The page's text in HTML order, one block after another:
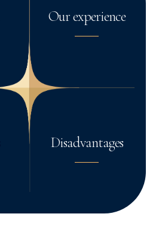
Our experience
Disadvantages